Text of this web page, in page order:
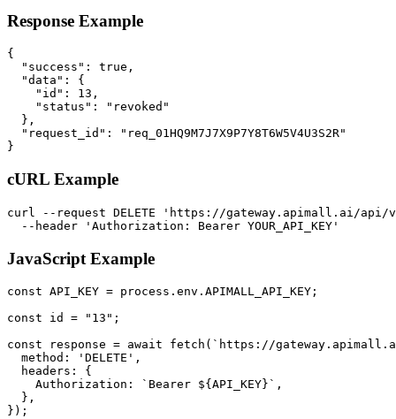
Response Example
{
  "success": true,
  "data": {
    "id": 13,
    "status": "revoked"
  },
  "request_id": "req_01HQ9M7J7X9P7Y8T6W5V4U3S2R"
}
cURL Example
curl --request DELETE 'https://gateway.apimall.ai/api/
  --header 'Authorization: Bearer YOUR_API_KEY'
JavaScript Example
const API_KEY = process.env.APIMALL_API_KEY;
const id = "13";
const response = await fetch(`https://
  method: 'DELETE',
  headers: {
    Authorization: `Bearer ${API_KEY}`,
  },
});